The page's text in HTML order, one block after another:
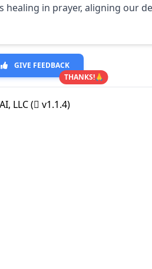
healing in prayer, aligning our
GIVE FEEDBACK
THANKS!🙏
LLC ( v1.1.4)